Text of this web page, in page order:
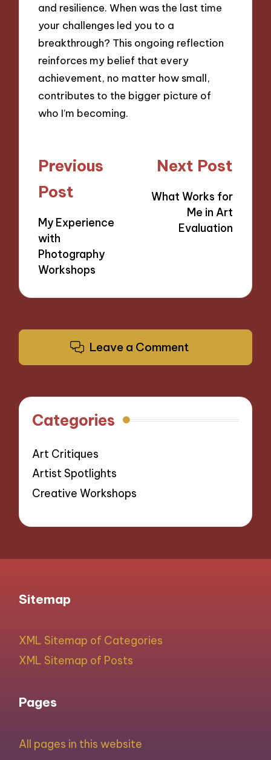
and resilience. When was the last time
your challenges led you to a
breakthrough? This ongoing reflection
reinforces my belief that every
achievement, no matter how small,
contributes to the bigger picture of
who I’m becoming.
Post
navigation
Previous
Post
My Experience
with
Photography
Workshops
Next Post
What Works for
Me in Art
Evaluation
Leave a Comment
Categories
Art Critiques
Artist Spotlights
Creative Workshops
Sitemap
XML Sitemap of Categories
XML Sitemap of Posts
Pages
All pages in this website